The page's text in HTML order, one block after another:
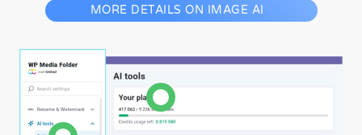
MORE DETAILS ON IMAGE AI